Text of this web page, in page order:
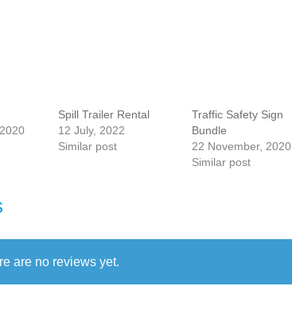
Spill Trailer Rental
12 July, 2022
Similar post
Traffic Safety Sign
Bundle
22 November, 2020
Similar post
are no reviews yet.